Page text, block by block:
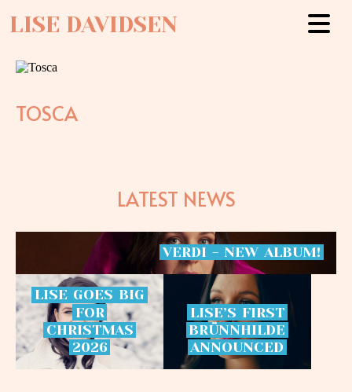
LISE DAVIDSEN
TOSCA
LATEST NEWS
VERDI - NEW ALBUM!
LISE GOES BIG
FOR
CHRISTMAS
2026
LISE’S FIRST
BRÜNNHILDE
ANNOUNCED